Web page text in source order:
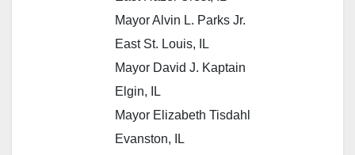
Mayor Alvin L. Parks Jr.
East St. Louis, IL
Mayor David J. Kaptain
Elgin, IL
Mayor Elizabeth Tisdahl
Evanston, IL